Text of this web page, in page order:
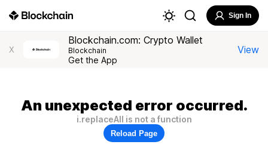
Sign In
X
Blockchain.com: Crypto Wallet
Blockchain
Get the App
View
An unexpected error occurred.
i.replaceAll is not a function
Reload Page